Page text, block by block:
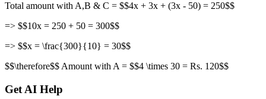
Total amount with A,B & C = $$4x + 3x + (3x - 50) = 250$$
=> $$10x = 250 + 50 = 300$$
=> $$x = \frac{300}{10} = 30$$
$$\therefore$$ Amount with A = $$4 \times 30 = Rs. 120$$
Get AI Help